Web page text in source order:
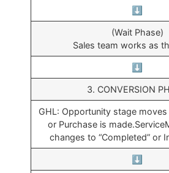
⬇️
(Wait Phase)
Sales team works as
⬇️
3. CONVERSION
GHL: Opportunity stage moves
or Purchase is
changes to “Completed” or
⬇️